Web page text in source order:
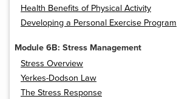
Health Benefits of Physical Activity
Developing a Personal Exercise Program
Module 6B: Stress Management
Stress Overview
Yerkes-Dodson Law
The Stress Response